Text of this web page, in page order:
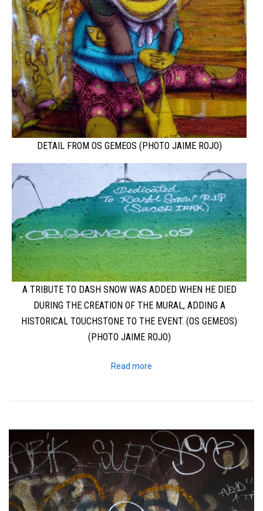
DETAIL FROM OS GEMEOS (PHOTO JAIME ROJO)
A TRIBUTE TO DASH SNOW WAS ADDED WHEN HE DIED
DURING THE CREATION OF THE MURAL, ADDING A
HISTORICAL TOUCHSTONE TO THE EVENT. (OS GEMEOS)
(PHOTO JAIME ROJO)
Read more